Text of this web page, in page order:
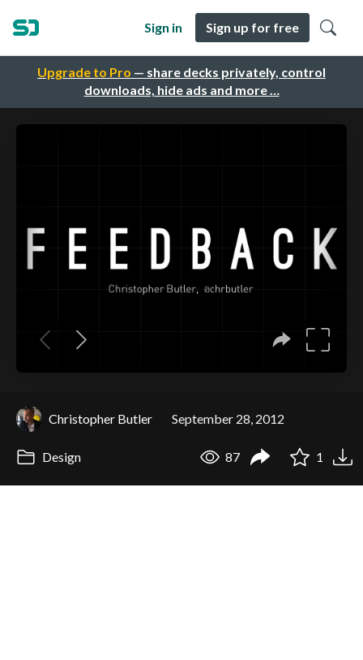
Upgrade to Pro — share decks privately, control
downloads, hide ads and more …
Sign in Sign up for free
Christopher Butler September 28, 2012
Design 87 1